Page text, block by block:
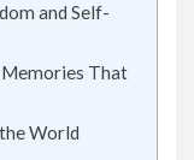
and Self-
That
World